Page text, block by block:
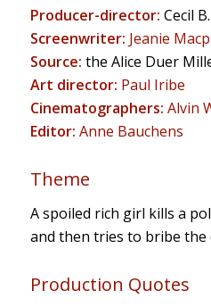
Producer-director: Cecil
Screenwriter: Jeanie
Source: the Alice Duer
Art director: Paul Iribe
Cinematographers: Alvin
Editor: Anne Bauchens
Theme
A spoiled rich girl kills a
and then tries to bribe
Production Quotes